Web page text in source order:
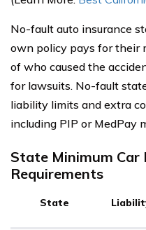
No-fault auto insurance
own policy pays for their
of who caused the
for lawsuits. No-fault
liability limits and extra
including PIP or MedPay
State Minimum Car
Requirements
State